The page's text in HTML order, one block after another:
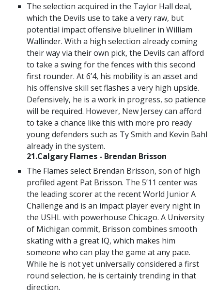
The selection acquired in the Taylor Hall deal,
which the Devils use to take a very raw, but
potential impact offensive blueliner in William
Wallinder. With a high selection already coming
their way via their own pick, the Devils can afford
to take a swing for the fences with this second
first rounder. At 6’4, his mobility is an asset and
his offensive skill set flashes a very high upside.
Defensively, he is a work in progress, so patience
will be required. However, New Jersey can afford
to take a chance like this with more pro ready
young defenders such as Ty Smith and Kevin Bahl
already in the system.
21.Calgary Flames - Brendan Brisson
The Flames select Brendan Brisson, son of high
profiled agent Pat Brisson. The 5’11 center was
the leading scorer at the recent World Junior A
Challenge and is an impact player every night in
the USHL with powerhouse Chicago. A University
of Michigan commit, Brisson combines smooth
skating with a great IQ, which makes him
someone who can play the game at any pace.
While he is not yet universally considered a first
round selection, he is certainly trending in that
direction.